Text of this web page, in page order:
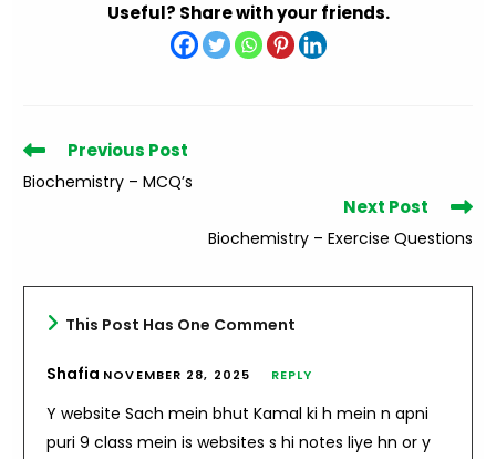
Useful? Share with your friends.
Read
more
articles
Previous Post
Biochemistry – MCQ’s
Next Post
Biochemistry – Exercise Questions
This Post Has One Comment
Shafia NOVEMBER 28, 2025 REPLY
Y website Sach mein bhut Kamal ki h mein n apni
puri 9 class mein is websites s hi notes liye hn or y